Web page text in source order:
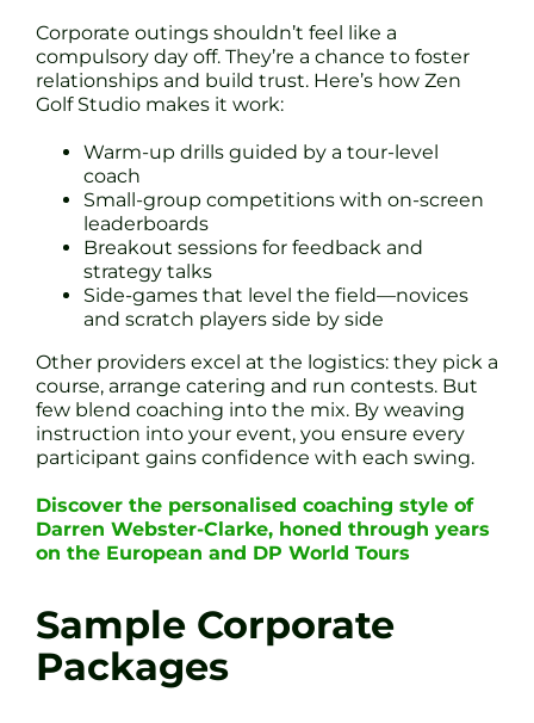
Corporate outings shouldn’t feel like a
compulsory day off. They’re a chance to foster
relationships and build trust. Here’s how Zen
Golf Studio makes it work:
Warm-up drills guided by a tour-level
coach
Small-group competitions with on-screen
leaderboards
Breakout sessions for feedback and
strategy talks
Side-games that level the field—novices
and scratch players side by side
Other providers excel at the logistics: they pick a
course, arrange catering and run contests. But
few blend coaching into the mix. By weaving
instruction into your event, you ensure every
participant gains confidence with each swing.
Discover the personalised coaching style of
Darren Webster-Clarke, honed through years
on the European and DP World Tours
Sample Corporate
Packages